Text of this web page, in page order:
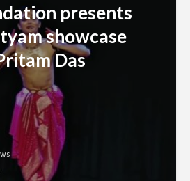
presents
showcase
Das